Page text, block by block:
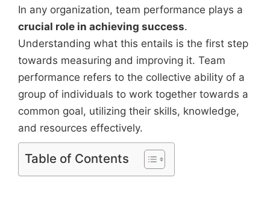
In any organization, team performance plays a
crucial role in achieving success.
Understanding what this entails is the first step
towards measuring and improving it. Team
performance refers to the collective ability of a
group of individuals to work together towards a
common goal, utilizing their skills, knowledge,
and resources effectively.
Table of Contents